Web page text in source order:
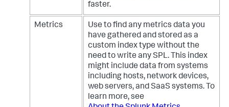
faster.
Metrics
Use to find any metrics data you
have gathered and stored as a
custom index type without the
need to write any SPL. This index
might include data from systems
including hosts, network devices,
web servers, and SaaS systems. To
learn more, see